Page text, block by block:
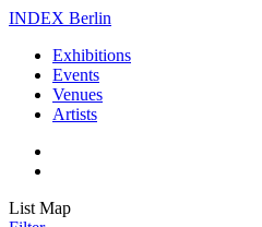
INDEX Berlin
Exhibitions
Events
Venues
Artists
List Map